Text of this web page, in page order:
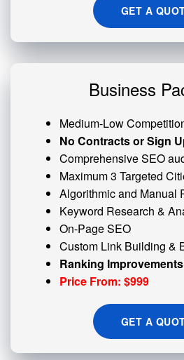
GET A
Business
Medium-Low
No Contracts or Sign
Comprehensive SEO
Maximum 3 Targeted
Algorithmic and Manual
Keyword Research &
On-Page SEO
Custom Link Building &
Ranking
Price From: $999
GET A